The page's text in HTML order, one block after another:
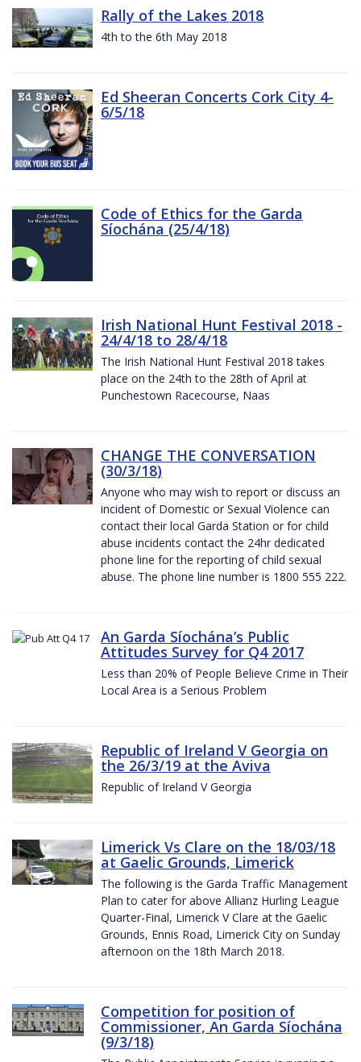
Rally of the Lakes 2018
4th to the 6th May 2018
Ed Sheeran Concerts Cork City 4-
6/5/18
Code of Ethics for the Garda
Síochána (25/4/18)
Irish National Hunt Festival 2018 -
24/4/18 to 28/4/18
The Irish National Hunt Festival 2018 takes
place on the 24th to the 28th of April at
Punchestown Racecourse, Naas
CHANGE THE CONVERSATION
(30/3/18)
Anyone who may wish to report or discuss an
incident of Domestic or Sexual Violence can
contact their local Garda Station or for child
abuse incidents contact the 24hr dedicated
phone line for the reporting of child sexual
abuse. The phone line number is 1800 555 222.
An Garda Síochána’s Public
Attitudes Survey for Q4 2017
Less than 20% of People Believe Crime in Their
Local Area is a Serious Problem
Republic of Ireland V Georgia on
the 26/3/19 at the Aviva
Republic of Ireland V Georgia
Limerick Vs Clare on the 18/03/18
at Gaelic Grounds, Limerick
The following is the Garda Traffic Management
Plan to cater for above Allianz Hurling League
Quarter-Final, Limerick V Clare at the Gaelic
Grounds, Ennis Road, Limerick City on Sunday
afternoon on the 18th March 2018.
Competition for position of
Commissioner, An Garda Síochána
(9/3/18)